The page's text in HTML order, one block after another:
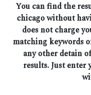
You can find the
chicago without
does not charge
matching keywords
any other detain
results. Just enter